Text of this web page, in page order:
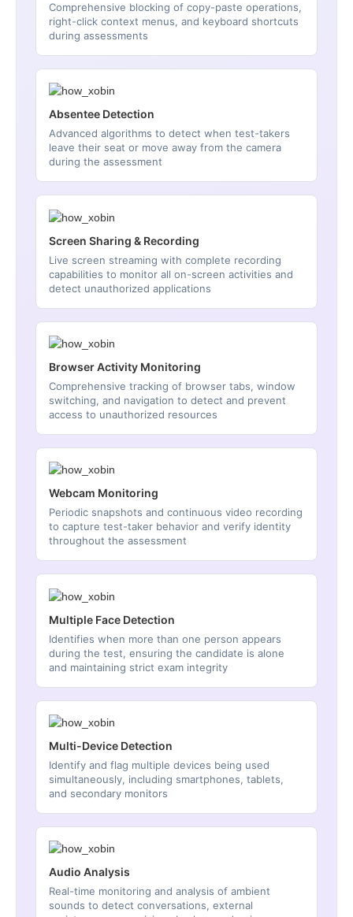
Comprehensive blocking of copy-paste operations,
right-click context menus, and keyboard shortcuts
during assessments
Absentee Detection
Advanced algorithms to detect when test-takers
leave their seat or move away from the camera
during the assessment
Screen Sharing & Recording
Live screen streaming with complete recording
capabilities to monitor all on-screen activities and
detect unauthorized applications
Browser Activity Monitoring
Comprehensive tracking of browser tabs, window
switching, and navigation to detect and prevent
access to unauthorized resources
Webcam Monitoring
Periodic snapshots and continuous video recording
to capture test-taker behavior and verify identity
throughout the assessment
Multiple Face Detection
Identifies when more than one person appears
during the test, ensuring the candidate is alone
and maintaining strict exam integrity
Multi-Device Detection
Identify and flag multiple devices being used
simultaneously, including smartphones, tablets,
and secondary monitors
Audio Analysis
Real-time monitoring and analysis of ambient
sounds to detect conversations, external